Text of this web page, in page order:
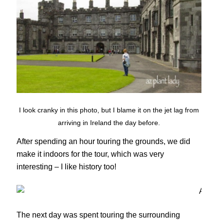
I look cranky in this photo, but I blame it on the jet lag from
arriving in Ireland the day before.
After spending an hour touring the grounds, we did
make it indoors for the tour, which was very
interesting – I like history too!
The next day was spent touring the surrounding